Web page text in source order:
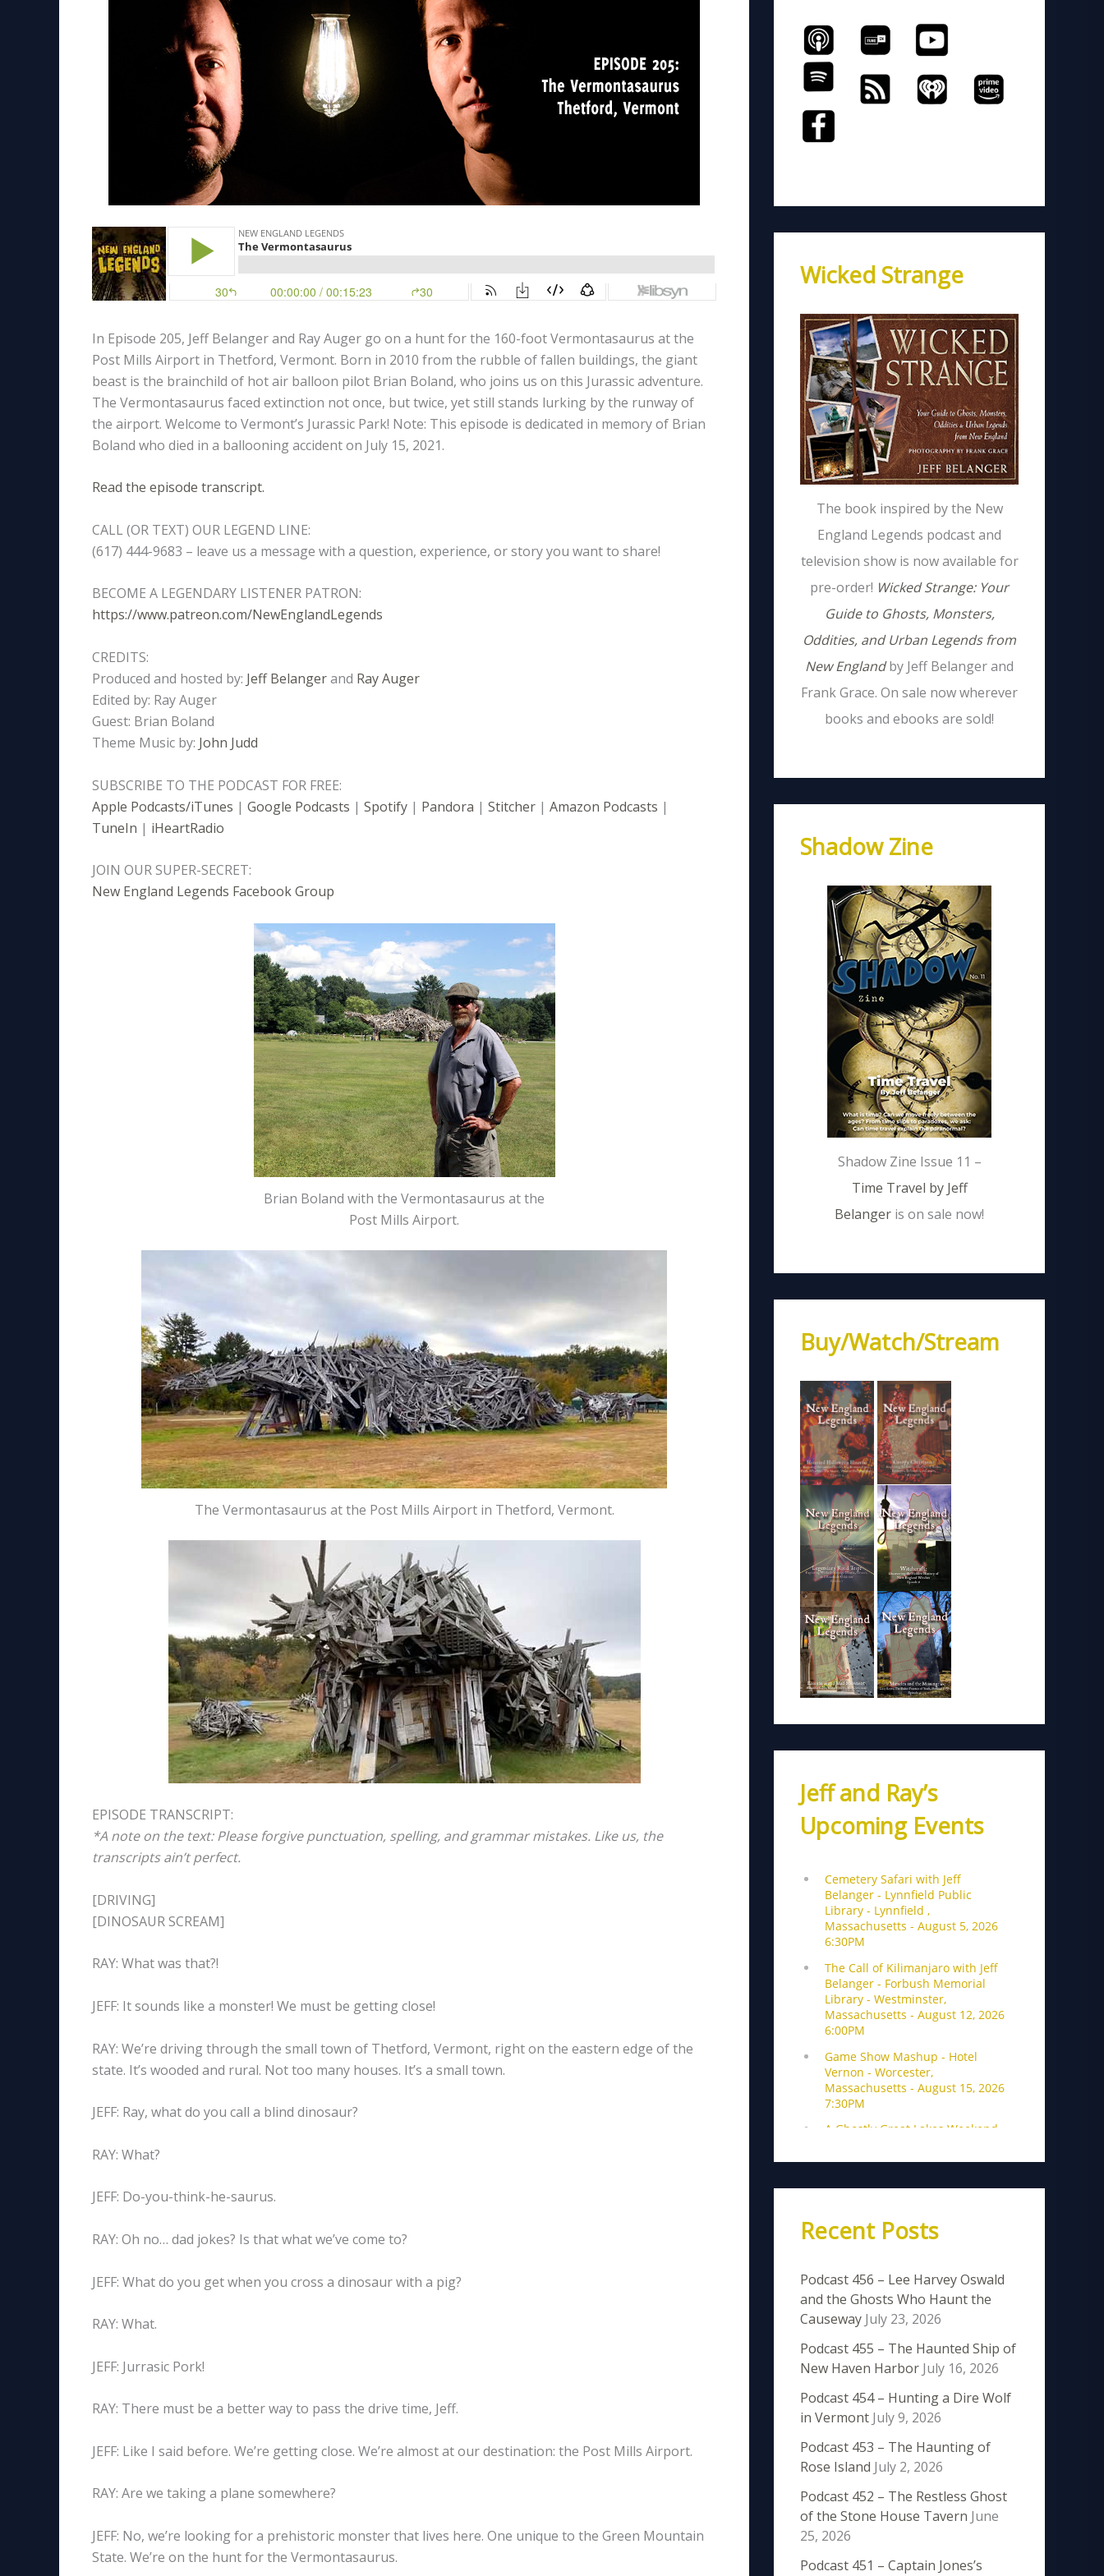
In Episode 205, Jeff Belanger and Ray Auger go on a hunt for the 160-foot Vermontasaurus at the
Post Mills Airport in Thetford, Vermont. Born in 2010 from the rubble of fallen buildings, the giant
beast is the brainchild of hot air balloon pilot Brian Boland, who joins us on this Jurassic adventure.
The Vermontasaurus faced extinction not once, but twice, yet still stands lurking by the runway of
the airport. Welcome to Vermont’s Jurassic Park! Note: This episode is dedicated in memory of Brian
Boland who died in a ballooning accident on July 15, 2021.
Read the episode transcript.
CALL (OR TEXT) OUR LEGEND LINE:
(617) 444-9683 – leave us a message with a question, experience, or story you want to share!
BECOME A LEGENDARY LISTENER PATRON:
https://www.patreon.com/NewEnglandLegends
CREDITS:
Produced and hosted by: Jeff Belangerand Ray Auger
Edited by: Ray Auger
Guest: Brian Boland
Theme Music by: John Judd
SUBSCRIBE TO THE PODCAST FOR FREE:
Apple Podcasts/iTunes | Google Podcasts | Spotify | Pandora | Stitcher | Amazon Podcasts |
TuneIn | iHeartRadio
JOIN OUR SUPER-SECRET:
New England Legends Facebook Group
Brian Boland with the Vermontasaurus at the
Post Mills Airport.
The Vermontasaurus at the Post Mills Airport in Thetford, Vermont.
EPISODE TRANSCRIPT:
*A note on the text: Please forgive punctuation, spelling, and grammar mistakes. Like us, the
transcripts ain’t perfect.
[DRIVING]
[DINOSAUR SCREAM]
RAY: What was that?!
JEFF: It sounds like a monster! We must be getting close!
RAY: We’re driving through the small town of Thetford, Vermont, right on the eastern edge of the
state. It’s wooded and rural. Not too many houses. It’s a small town.
JEFF: Ray, what do you call a blind dinosaur?
RAY: What?
JEFF: Do-you-think-he-saurus.
RAY: Oh no… dad jokes? Is that what we’ve come to?
JEFF: What do you get when you cross a dinosaur with a pig?
RAY: What.
JEFF: Jurrasic Pork!
RAY: There must be a better way to pass the drive time, Jeff.
JEFF: Like I said before. We’re getting close. We’re almost at our destination: the Post Mills Airport.
RAY: Are we taking a plane somewhere?
JEFF: No, we’re looking for a prehistoric monster that lives here. One unique to the Green Mountain
State. We’re on the hunt for the Vermontasaurus.
Wicked Strange
The book inspired by the New
England Legends podcast and
television show is now available for
pre-order! Wicked Strange: Your
Guide to Ghosts, Monsters,
Oddities, and Urban Legends from
New Englandby Jeff Belanger and
Frank Grace. On sale now wherever
books and ebooks are sold!
Shadow Zine
Shadow Zine Issue 11 –
Time Travel by Jeff
Belanger is on sale now!
Buy/Watch/Stream
Jeff and Ray’s
Upcoming Events
Recent Posts
Podcast 456 – Lee Harvey Oswald
and the Ghosts Who Haunt the
Causeway July 23, 2026
Podcast 455 – The Haunted Ship of
New Haven Harbor July 16, 2026
Podcast 454 – Hunting a Dire Wolf
in Vermont July 9, 2026
Podcast 453 – The Haunting of
Rose Island July 2, 2026
Podcast 452 – The Restless Ghost
of the Stone House Tavern June
25, 2026
Podcast 451 – Captain Jones’s